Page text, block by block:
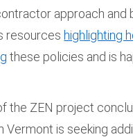
approach and
resourceshighlighting
these policies and is
the ZEN project
is seeking